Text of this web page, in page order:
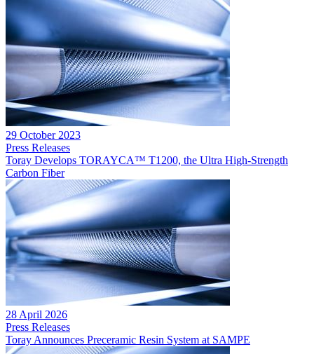
29 October 2023
Press Releases
Toray Develops TORAYCA™ T1200, the Ultra High-Strength
Carbon Fiber
28 April 2026
Press Releases
Toray Announces Preceramic Resin System at SAMPE